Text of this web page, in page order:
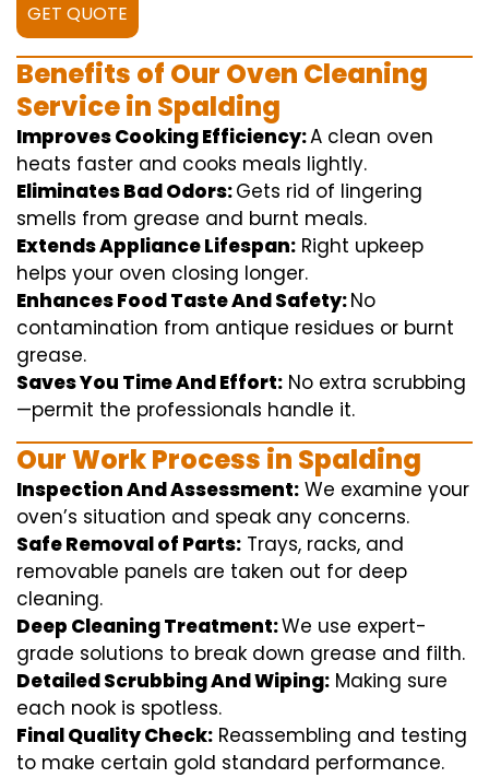
GET QUOTE
Benefits of Our Oven Cleaning
Service in Spalding
Improves Cooking Efficiency:A clean oven
heats faster and cooks meals lightly.
Eliminates Bad Odors:Gets rid of lingering
smells from grease and burnt meals.
Extends Appliance Lifespan: Right upkeep
helps your oven closing longer.
Enhances Food Taste And Safety:No
contamination from antique residues or burnt
grease.
Saves You Time And Effort: No extra scrubbing
—permit the professionals handle it.
Our Work Process in Spalding
Inspection And Assessment: We examine your
oven’s situation and speak any concerns.
Safe Removal of Parts: Trays, racks, and
removable panels are taken out for deep
cleaning.
Deep Cleaning Treatment:We use expert-
grade solutions to break down grease and filth.
Detailed Scrubbing And Wiping: Making sure
each nook is spotless.
Final Quality Check: Reassembling and testing
to make certain gold standard performance.